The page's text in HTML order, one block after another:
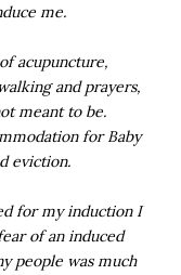
me.
acupuncture,
and prayers,
meant to be.
for Baby
eviction.
for my induction I
of an induced
people was much